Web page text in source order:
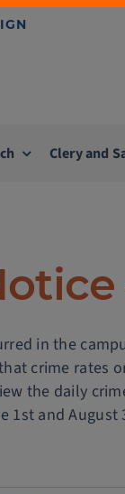
Clery and
in the
crime rates
the daily
and August